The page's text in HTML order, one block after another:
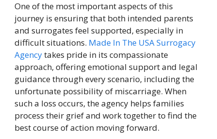
One of the most important aspects of this
journey is ensuring that both intended parents
and surrogates feel supported, especially in
difficult situations. Made In The USA Surrogacy
Agencytakes pride in its compassionate
approach, offering emotional support and legal
guidance through every scenario, including the
unfortunate possibility of miscarriage. When
such a loss occurs, the agency helps families
process their grief and work together to find the
best course of action moving forward.